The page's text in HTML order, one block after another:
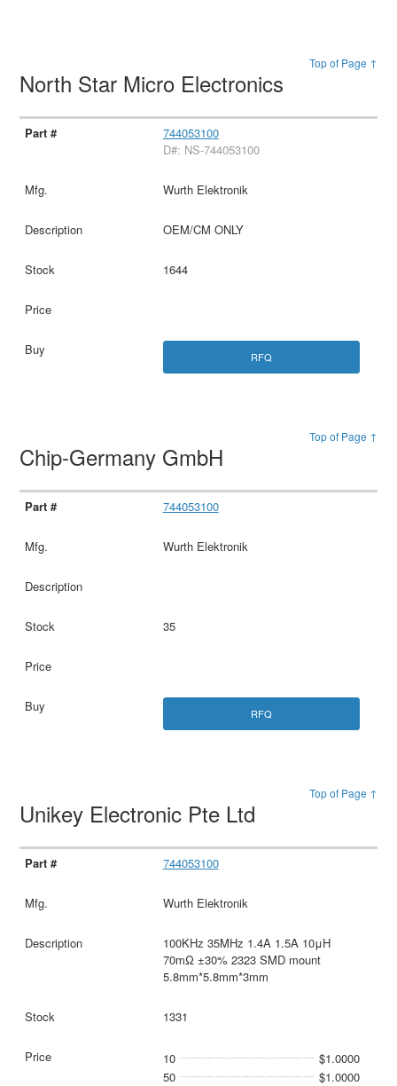
Top of Page ↑
North Star Micro Electronics
744053100
D#: NS-744053100
Wurth Elektronik
OEM/CM ONLY
1644
RFQ
Top of Page ↑
Chip-Germany GmbH
744053100
Wurth Elektronik
35
RFQ
Top of Page ↑
Unikey Electronic Pte Ltd
744053100
Wurth Elektronik
100KHz 35MHz 1.4A 1.5A 10μH
70mΩ ±30% 2323 SMD mount
5.8mm*5.8mm*3mm
1331
10
$1.0000
50
$1.0000